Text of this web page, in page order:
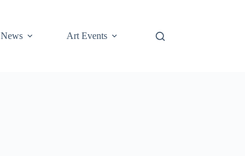
News Art Events